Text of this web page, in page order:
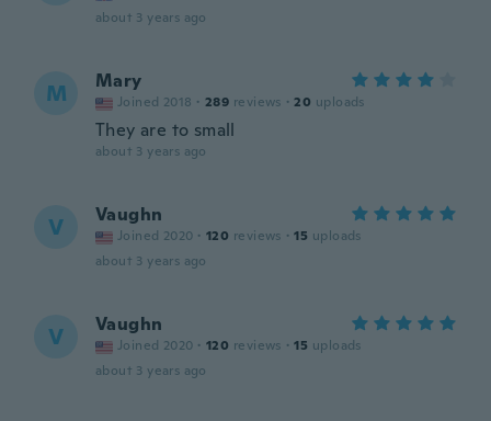
about 3 years ago
M Mary
Joined 2018 · 289 reviews · 20 uploads
They are to small
about 3 years ago
V Vaughn
Joined 2020 · 120 reviews · 15 uploads
about 3 years ago
V Vaughn
Joined 2020 · 120 reviews · 15 uploads
about 3 years ago